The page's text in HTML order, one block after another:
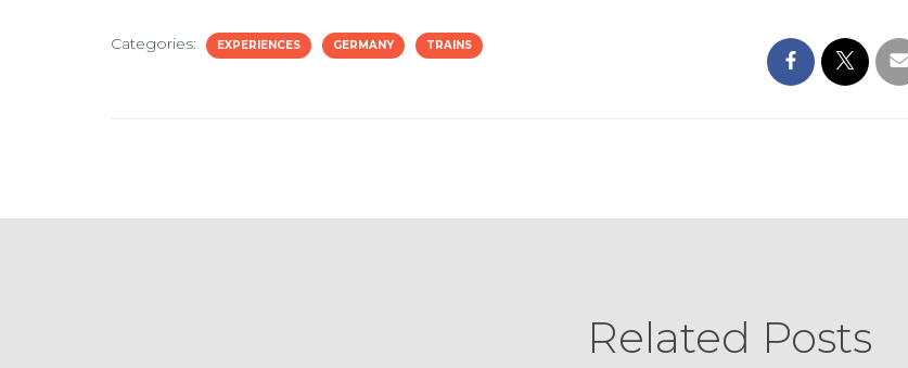
Categories: EXPERIENCES GERMANY TRAINS
Related Posts